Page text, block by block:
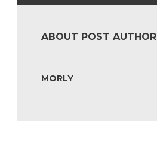
ABOUT POST AUTHOR
MORLY